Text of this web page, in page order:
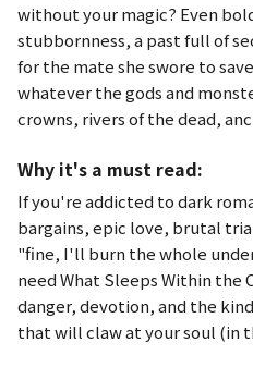
without your magic? Even
stubbornness, a past full of
for the mate she swore to
whatever the gods and
crowns, rivers of the dead,
Why it's a must read:
If you're addicted to dark
bargains, epic love, brutal
"fine, I'll burn the whole
needWhat Sleeps Within the
danger, devotion, and the
that will claw at your soul (in